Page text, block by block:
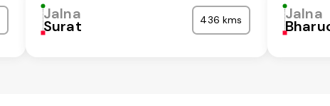
Jalna
Surat 436 kms Jalna